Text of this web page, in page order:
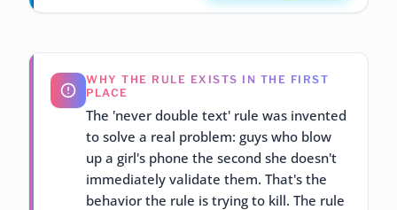
WHY THE RULE EXISTS IN THE FIRST
PLACE
The 'never double text' rule was invented
to solve a real problem: guys who blow
up a girl's phone the second she doesn't
immediately validate them. That's the
behavior the rule is trying to kill. The rule